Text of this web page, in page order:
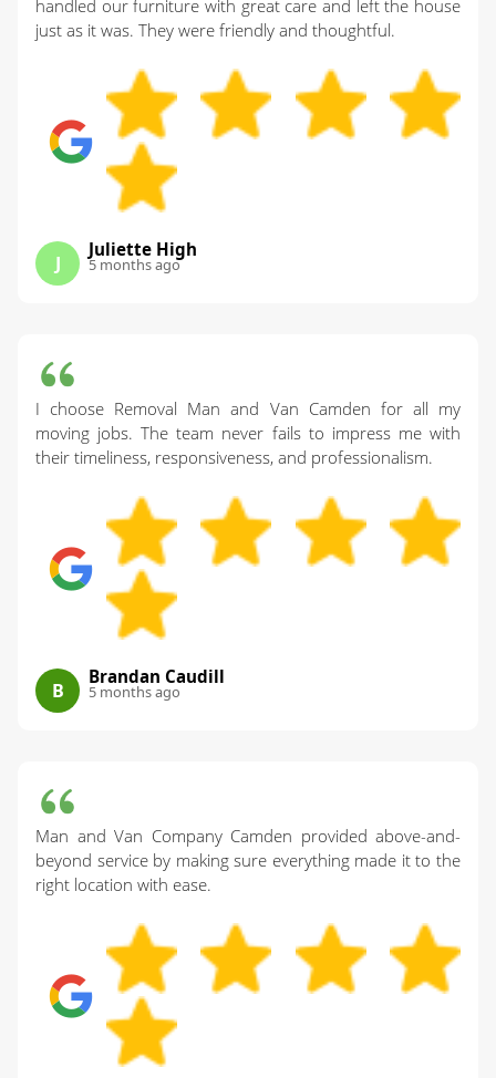
handled our furniture with great care and left the house
just as it was. They were friendly and thoughtful.
J
Juliette High
5 months ago
I choose Removal Man and Van Camden for all my
moving jobs. The team never fails to impress me with
their timeliness, responsiveness, and professionalism.
B
Brandan Caudill
5 months ago
Man and Van Company Camden provided above-and-
beyond service by making sure everything made it to the
right location with ease.